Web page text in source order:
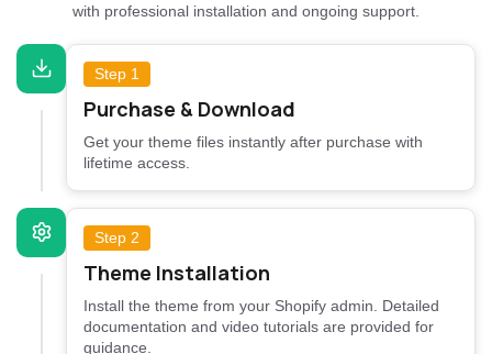
with professional installation and ongoing support.
Step 1
Purchase & Download
Get your theme files instantly after purchase with
lifetime access.
Step 2
Theme Installation
Install the theme from your Shopify admin. Detailed
documentation and video tutorials are provided for
guidance.